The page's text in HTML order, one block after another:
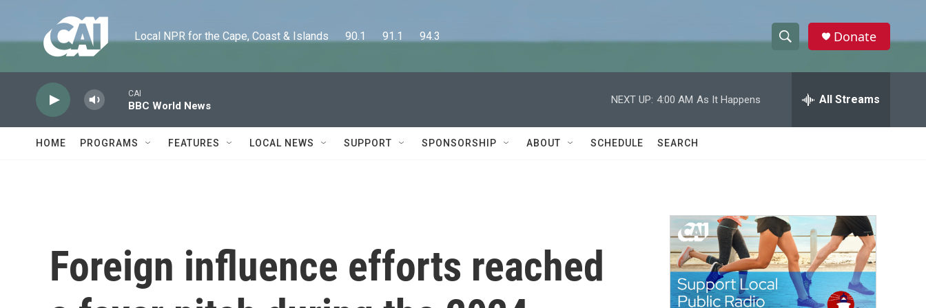
Local NPR for the Cape, Coast & Islands      90.1      91.1      94.3
h
w
a
c
h
e
h
Donate
CAI
BBC World News
NEXT UP: 4:00 AM As It Happens All Streams
HOME PROGRAMS FEATURES LOCAL NEWS SUPPORT SPONSORSHIP ABOUT SCHEDULE SEARCH
Foreign influence efforts reached